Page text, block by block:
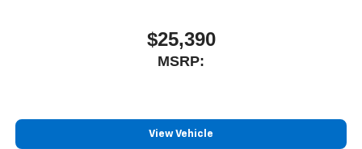
$25,390
MSRP:
View Vehicle